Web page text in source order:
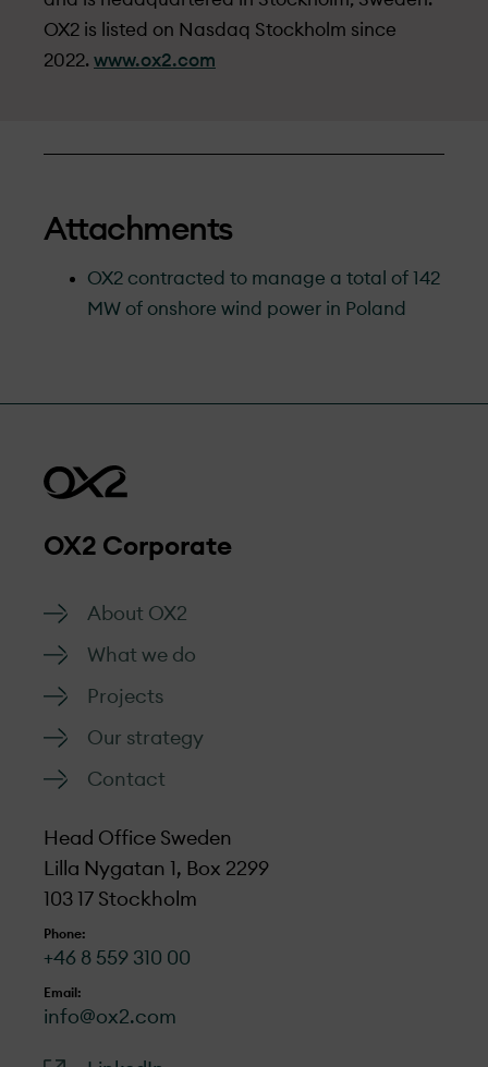
OX2 is listed on Nasdaq Stockholm since
2022. www.ox2.com
Attachments
OX2 contracted to manage a total of 142
MW of onshore wind power in Poland
OX2 Corporate
About OX2
What we do
Projects
Our strategy
Contact
Head Office Sweden
Lilla Nygatan 1, Box 2299
103 17 Stockholm
Phone:
+46 8 559 310 00
Email:
info@ox2.com